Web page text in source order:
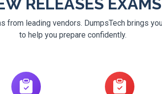
RELEASES EXAMS
from leading vendors. DumpsTech brings
to help you prepare confidently.